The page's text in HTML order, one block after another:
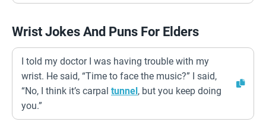
Wrist Jokes And Puns For Elders
I told my doctor I was having trouble with my
wrist. He said, “Time to face the music?” I said,
“No, I think it’s carpal tunnel, but you keep doing
you.”